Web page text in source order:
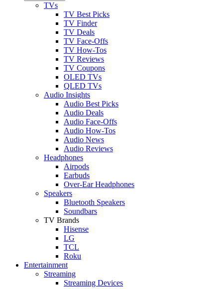
TVs
TV Best Picks
TV Finder
TV Deals
TV Face-Offs
TV How-Tos
TV Reviews
TV Coupons
OLED TVs
QLED TVs
Audio Insights
Audio Best Picks
Audio Deals
Audio Face-Offs
Audio How-Tos
Audio News
Audio Reviews
Headphones
Airpods
Earbuds
Over-Ear Headphones
Speakers
Bluetooth Speakers
Soundbars
TV Brands
Hisense
LG
TCL
Roku
Entertainment
Streaming
Streaming Devices